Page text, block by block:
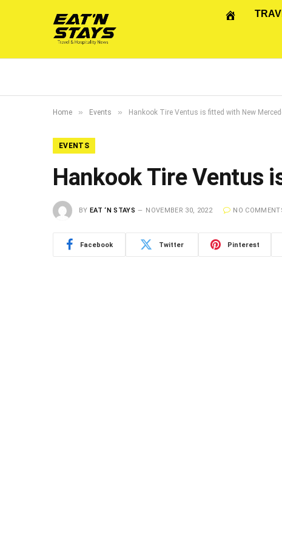
Home » Events » Hankook Tire Ventus is fitted with New
EVENTS
Hankook Tire Ventus
BY EAT ‘N STAYS NOVEMBER 30, 2022 NO
Facebook Twitter Pinterest